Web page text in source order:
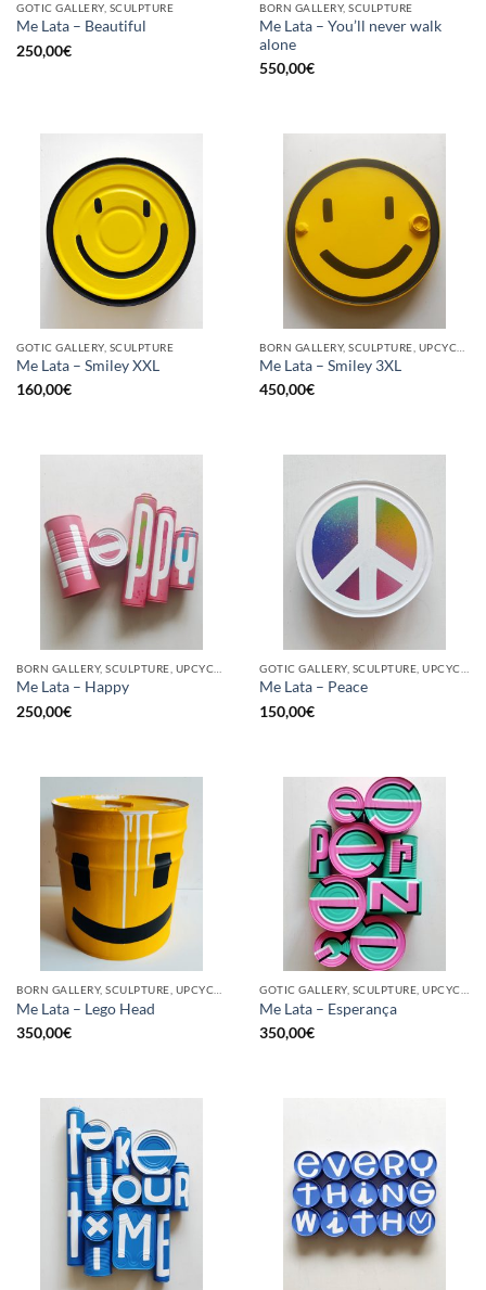
GOTIC GALLERY, SCULPTURE
Me Lata – Beautiful
250,00€
BORN GALLERY, SCULPTURE
Me Lata – You’ll never walk
alone
550,00€
GOTIC GALLERY, SCULPTURE
Me Lata – Smiley XXL
160,00€
Me Lata – Smiley 3XL
450,00€
Me Lata – Happy
250,00€
Me Lata – Peace
150,00€
Me Lata – Lego Head
350,00€
Me Lata – Esperança
350,00€